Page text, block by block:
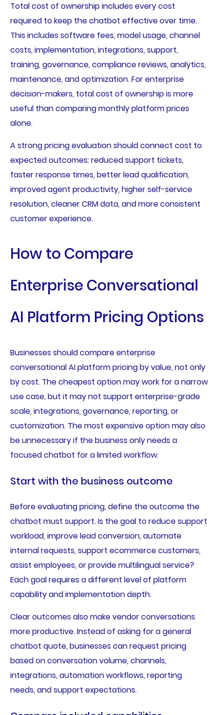
Total cost of ownership includes every cost
required to keep the chatbot effective over time.
This includes software fees, model usage, channel
costs, implementation, integrations, support,
training, governance, compliance reviews, analytics,
maintenance, and optimization. For enterprise
decision-makers, total cost of ownership is more
useful than comparing monthly platform prices
alone.
A strong pricing evaluation should connect cost to
expected outcomes: reduced support tickets,
faster response times, better lead qualification,
improved agent productivity, higher self-service
resolution, cleaner CRM data, and more consistent
customer experience.
How to Compare
Enterprise Conversational
AI Platform Pricing Options
Businesses should compare enterprise
conversational AI platform pricing by value, not only
by cost. The cheapest option may work for a narrow
use case, but it may not support enterprise-grade
scale, integrations, governance, reporting, or
customization. The most expensive option may also
be unnecessary if the business only needs a
focused chatbot for a limited workflow.
Start with the business outcome
Before evaluating pricing, define the outcome the
chatbot must support. Is the goal to reduce support
workload, improve lead conversion, automate
internal requests, support ecommerce customers,
assist employees, or provide multilingual service?
Each goal requires a different level of platform
capability and implementation depth.
Clear outcomes also make vendor conversations
more productive. Instead of asking for a general
chatbot quote, businesses can request pricing
based on conversation volume, channels,
integrations, automation workflows, reporting
needs, and support expectations.